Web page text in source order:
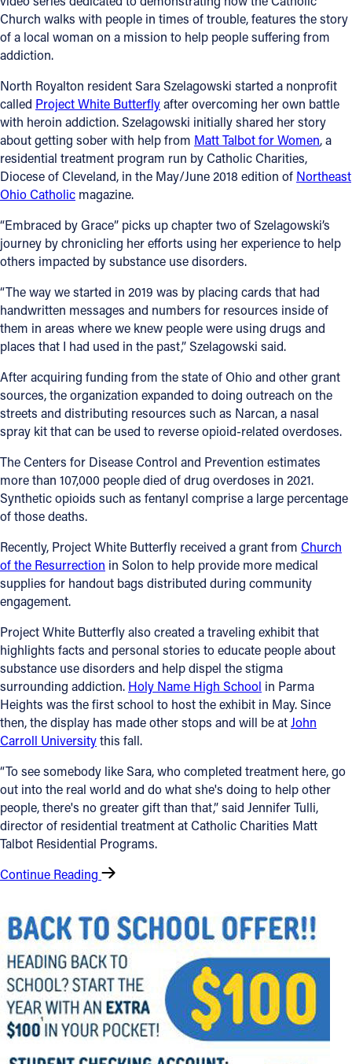
Offices/Departments
Directories
Resources
Jobs
Give
Contact
Contact Information
1404 East 9th Street
Cleveland, OH 44114
(216) 696-6525
(800) 869-6525
Follow Us
INSTAGRAM
YOUTUBE
VIMEO
Church walks with people in times of trouble, features the story
of a local woman on a mission to help people suffering from
addiction.
North Royalton resident Sara Szelagowski started a nonprofit
called Project White Butterflyafter overcoming her own battle
with heroin addiction. Szelagowski initially shared her story
about getting sober with help from Matt Talbot for Women, a
residential treatment program run by Catholic Charities,
Diocese of Cleveland, in the May/June 2018 edition of Northeast
Ohio Catholic magazine.
“Embraced by Grace” picks up chapter two of Szelagowski’s
journey by chronicling her efforts using her experience to help
others impacted by substance use disorders.
“The way we started in 2019 was by placing cards that had
handwritten messages and numbers for resources inside of
them in areas where we knew people were using drugs and
places that I had used in the past,” Szelagowski said.
After acquiring funding from the state of Ohio and other grant
sources, the organization expanded to doing outreach on the
streets and distributing resources such as Narcan, a nasal
spray kit that can be used to reverse opioid-related overdoses.
The Centers for Disease Control and Prevention estimates
more than 107,000 people died of drug overdoses in 2021.
Synthetic opioids such as fentanyl comprise a large percentage
of those deaths.
Recently, Project White Butterfly received a grant from Church
of the Resurrection in Solon to help provide more medical
supplies for handout bags distributed during community
engagement.
Project White Butterfly also created a traveling exhibit that
highlights facts and personal stories to educate people about
substance use disorders and help dispel the stigma
surrounding addiction. Holy Name High School in Parma
Heights was the first school to host the exhibit in May. Since
then, the display has made other stops and will be atJohn
Carroll Universitythis fall.
“To see somebody like Sara, who completed treatment here, go
out into the real world and do what she's doing to help other
people, there's no greater gift than that,” said Jennifer Tulli,
director of residential treatment at Catholic Charities Matt
Talbot Residential Programs.
Continue Reading